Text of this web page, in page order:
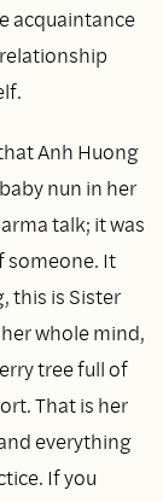
acquaintance
Anh Huong
nun in her
talk; it was
someone. It
this is Sister
whole mind,
tree full of
That is her
everything
If you